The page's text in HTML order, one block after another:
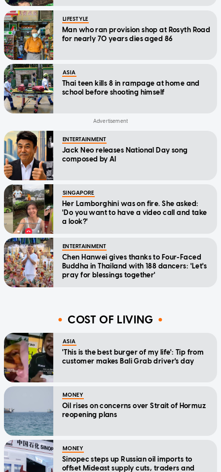
LIFESTYLE
Man who ran provision shop at Rosyth Road
for nearly 70 years dies aged 86
ASIA
Thai teen kills 8 in rampage at home and
school before shooting himself
ENTERTAINMENT
Jack Neo releases National Day song
composed by AI
SINGAPORE
Her Lamborghini was on fire. She asked:
'Do you want to have a video call and take
a look?'
ENTERTAINMENT
Chen Hanwei gives thanks to Four-Faced
Buddha in Thailand with 188 dancers: 'Let's
pray for blessings together'
COST OF LIVING
ASIA
'This is the best burger of my life': Tip from
customer makes Bali Grab driver's day
MONEY
Oil rises on concerns over Strait of Hormuz
reopening plans
MONEY
Sinopec steps up Russian oil imports to
offset Mideast supply cuts, traders and